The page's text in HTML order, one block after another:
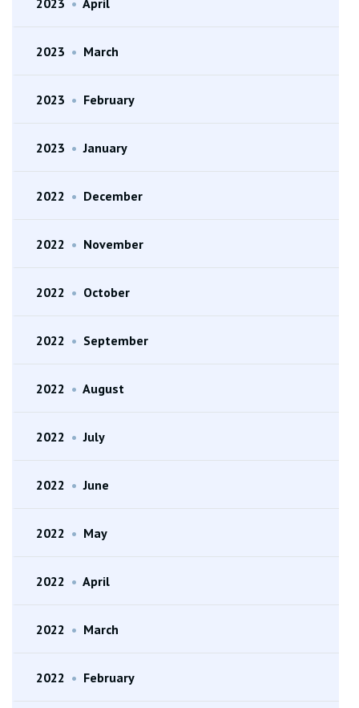
2023 • March
2023 • February
2023 • January
2022 • December
2022 • November
2022 • October
2022 • September
2022 • August
2022 • July
2022 • June
2022 • May
2022 • April
2022 • March
2022 • February